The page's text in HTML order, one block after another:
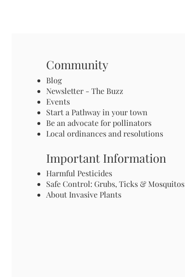
Community
Blog
Newsletter - The Buzz
Events
Start a Pathway in your town
Be an advocate for pollinators
Local ordinances and resolutions
Important Information
Harmful Pesticides
Safe Control: Grubs, Ticks & Mosquitos
About Invasive Plants